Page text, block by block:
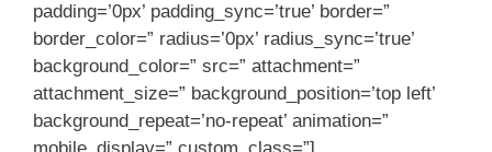
padding=’0px’ padding_sync=’true’ border=”
border_color=” radius=’0px’ radius_sync=’true’
background_color=” src=” attachment=”
attachment_size=” background_position=’top left’
background_repeat=’no-repeat’ animation=”